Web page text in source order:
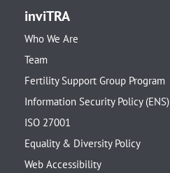
inviTRA
Who We Are
Team
Fertility Support Group Program
Information Security Policy (ENS)
ISO 27001
Equality & Diversity Policy
Web Accessibility